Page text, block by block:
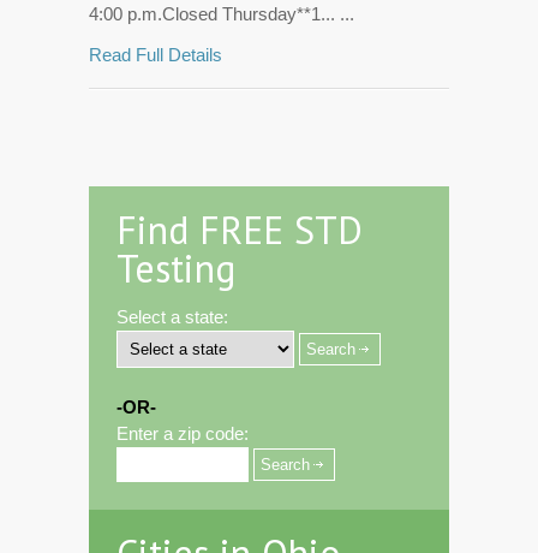
4:00 p.m.Closed Thursday**1... ...
Read Full Details
Find FREE STD
Testing
Select a state:
-OR-
Enter a zip code: